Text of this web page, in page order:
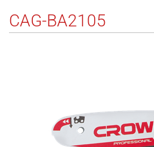
CAG-BA2105